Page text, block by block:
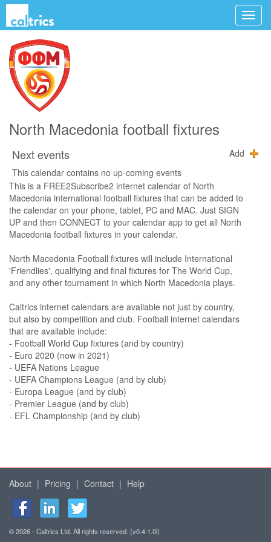
North Macedonia football fixtures
Next events
Add
This calendar contains no up-coming events
This is a FREE2Subscribe2 internet calendar of North
Macedonia international football fixtures that can be added to
the calendar on your phone, tablet, PC and MAC. Just SIGN
UP and then CONNECT to your calendar app to get all North
Macedonia football fixtures in your calendar.
North Macedonia Football fixtures will include International
'Friendlies', qualifying and final fixtures for The World Cup,
and any other tournament in which North Macedonia plays.
Caltrics internet calendars are available not just by country,
but also by competition and club. Football internet calendars
that are available include:
- Football World Cup fixtures (and by country)
- Euro 2020 (now in 2021)
- UEFA Nations League
- UEFA Champions League (and by club)
- Europa League (and by club)
- Premier League (and by club)
- EFL Championship (and by club)
About | Pricing | Contact | Help
© 2026 - Caltrics Ltd. All rights reserved. (v0.4.1.0l)